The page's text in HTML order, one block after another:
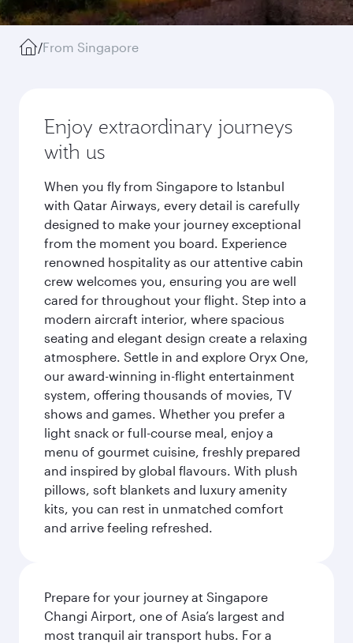
/From Singapore
Enjoy extraordinary journeys
with us
When you fly from Singapore to Istanbul
with Qatar Airways, every detail is carefully
designed to make your journey exceptional
from the moment you board. Experience
renowned hospitality as our attentive cabin
crew welcomes you, ensuring you are well
cared for throughout your flight. Step into a
modern aircraft interior, where spacious
seating and elegant design create a relaxing
atmosphere. Settle in and explore Oryx One,
our award-winning in-flight entertainment
system, offering thousands of movies, TV
shows and games. Whether you prefer a
light snack or full-course meal, enjoy a
menu of gourmet cuisine, freshly prepared
and inspired by global flavours. With plush
pillows, soft blankets and luxury amenity
kits, you can rest in unmatched comfort
and arrive feeling refreshed.
Prepare for your journey at Singapore
Changi Airport, one of Asia’s largest and
most tranquil air transport hubs. For a